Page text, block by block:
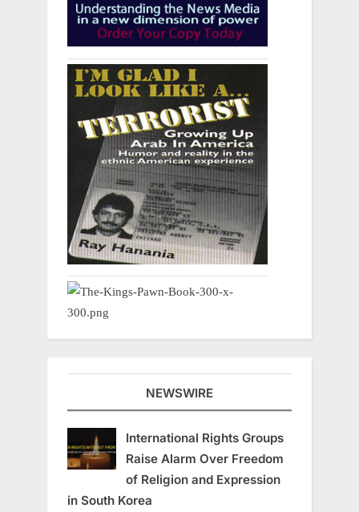
NEWSWIRE
International Rights Groups
Raise Alarm Over Freedom
of Religion and Expression
in South Korea